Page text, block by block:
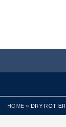
HOME » DRY ROT